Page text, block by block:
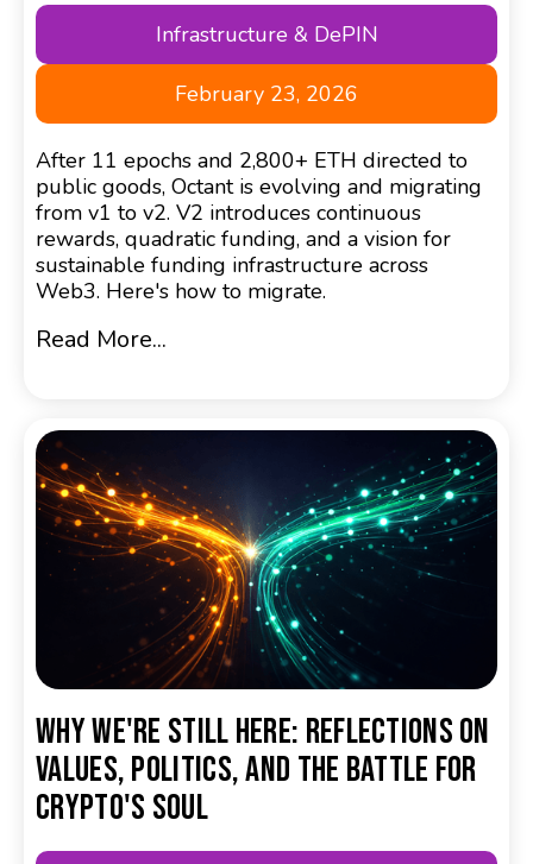
Infrastructure & DePIN
February 23, 2026
After 11 epochs and 2,800+ ETH directed to
public goods, Octant is evolving and migrating
from v1 to v2. V2 introduces continuous
rewards, quadratic funding, and a vision for
sustainable funding infrastructure across
Web3. Here's how to migrate.
Read More...
Why We're Still Here: Reflections on
Values, Politics, and the Battle for
Crypto's Soul